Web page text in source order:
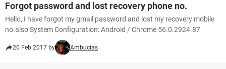
Forgot password and lost recovery phone no.
Hello, I have forgot my gmail password and lost my recovery mobile
no.also System Configuration: Android / Chrome 56.0.2924.87
20 Feb 2017 by Ambucias